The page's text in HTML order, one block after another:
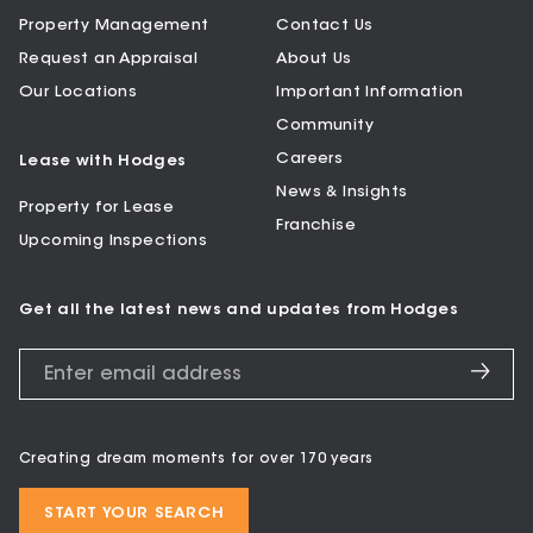
Property Management
Request an Appraisal
Our Locations
Lease with Hodges
Property for Lease
Upcoming Inspections
Contact Us
About Us
Important Information
Community
Careers
News & Insights
Franchise
Get all the latest news and updates from Hodges
Creating dream moments for over 170 years
START YOUR SEARCH